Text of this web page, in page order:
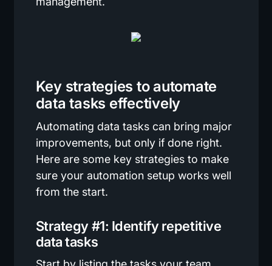
Key strategies to automate
data tasks effectively
Automating data tasks can bring major
improvements, but only if done right.
Here are some key strategies to make
sure your automation setup works well
from the start.
Strategy #1: Identify repetitive
data tasks